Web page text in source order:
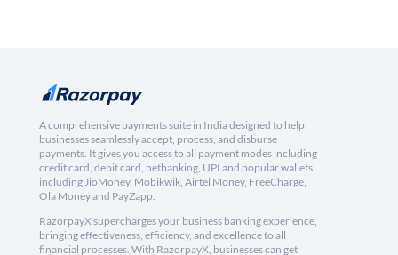
A comprehensive payments suite in India designed to help
businesses seamlessly accept, process, and disburse
payments. It gives you access to all payment modes including
credit card, debit card, netbanking, UPI and popular wallets
including JioMoney, Mobikwik, Airtel Money, FreeCharge,
Ola Money and PayZapp.
RazorpayX supercharges your business banking experience,
bringing effectiveness, efficiency, and excellence to all
financial processes. With RazorpayX, businesses can get